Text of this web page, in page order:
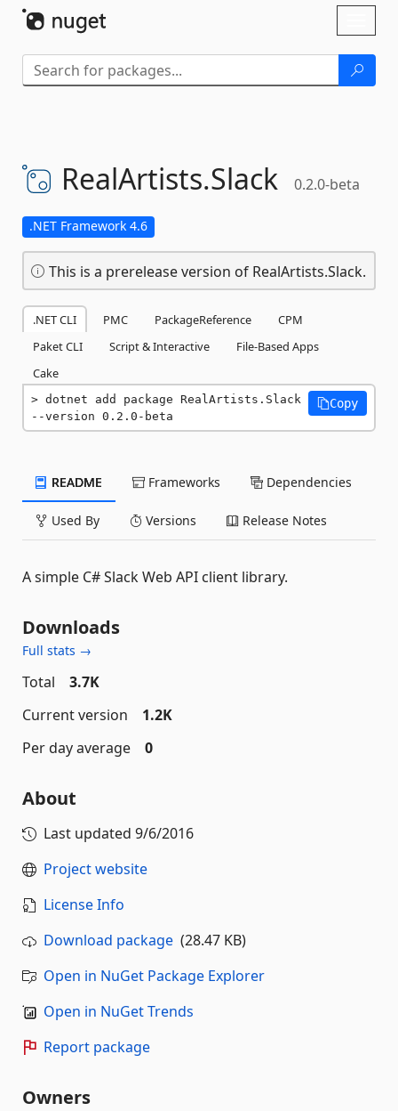
RealArtists.Slack 0.2.0-beta
.NET Framework 4.6
This is a prerelease version of RealArtists.Slack.
.NET CLI PMC PackageReference
CPM
Paket CLI
Script & Interactive
File-Based Apps
Cake
dotnet add package RealArtists.Slack
--version 0.2.0-beta
Copy
README Frameworks Dependencies
Used By Versions Release Notes
A simple C# Slack Web API client library.
Downloads
Full stats →
Total
3.7K
Current version
1.2K
Per day average
0
About
Last updated 9/6/2016
Project website
License Info
Download package (28.47 KB)
Open in NuGet Package Explorer
Open in NuGet Trends
Report package
Owners